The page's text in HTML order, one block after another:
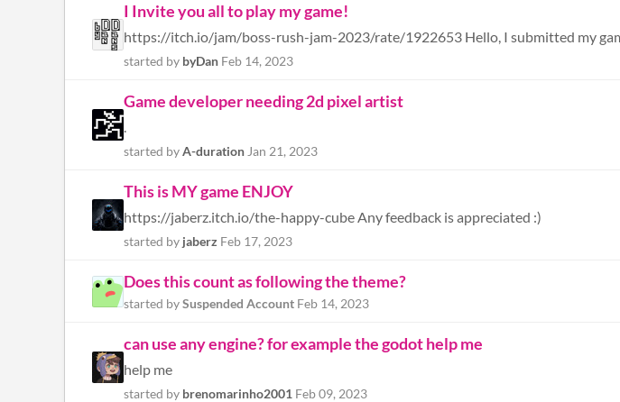
I Invite you all to play my game!
started by byDan Feb 14, 2023
Game developer needing 2d pixel artist
.
started byA-duration Jan 21, 2023
This is MY game ENJOY
https://jaberz.itch.io/the-happy-cube Any feedback is appreciated :)
started by jaberz Feb 17, 2023
Does this count as following the theme?
started bySuspended Account Feb 14, 2023
can use any engine? for example the godot help me
help me
started by brenomarinho2001 Feb 09, 2023